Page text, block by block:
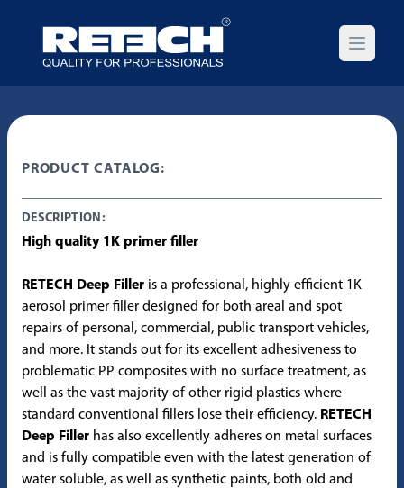
Open
PRODUCT CATALOG:
DESCRIPTION:
High quality 1K primer filler
RETECH Deep Filler is a professional, highly efficient 1K
aerosol primer filler designed for both areal and spot
repairs of personal, commercial, public transport vehicles,
and more. It stands out for its excellent adhesiveness to
problematic PP composites with no surface treatment, as
well as the vast majority of other rigid plastics where
standard conventional fillers lose their efficiency. RETECH
Deep Filler has also excellently adheres on metal surfaces
and is fully compatible even with the latest generation of
water soluble, as well as synthetic paints, both old and